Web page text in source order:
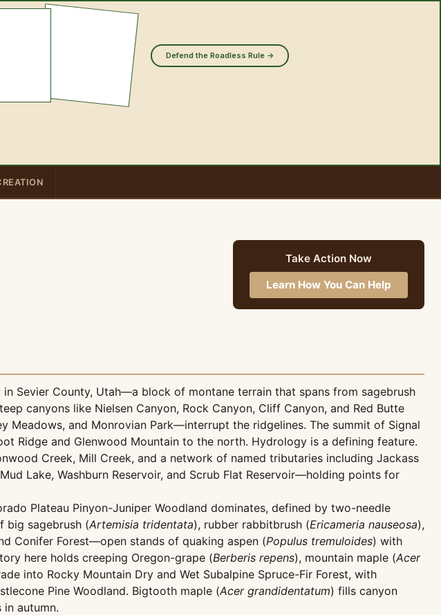
Defend the Roadless Rule →
Take Action Now
Learn How You Can Help
Sevier County, Utah—a block of montane terrain that spans from sagebrush
canyons like Nielsen Canyon, Rock Canyon, Cliff Canyon, and Red Butte
Meadows, and Monrovian Park—interrupt the ridgelines. The summit of Signal
Ridge and Glenwood Mountain to the north. Hydrology is a defining feature.
Creek, Mill Creek, and a network of named tributaries including Jackass
Lake, Washburn Reservoir, and Scrub Flat Reservoir—holding points for
Plateau Pinyon-Juniper Woodland dominates, defined by two-needle
big sagebrush (Artemisia tridentata), rubber rabbitbrush (Ericameria nauseosa),
Conifer Forest—open stands of quaking aspen (Populus tremuloides) with
here holds creeping Oregon-grape (Berberis repens), mountain maple (Acer
into Rocky Mountain Dry and Wet Subalpine Spruce-Fir Forest, with
Pine Woodland. Bigtooth maple (Acer grandidentatum) fills canyon
autumn.